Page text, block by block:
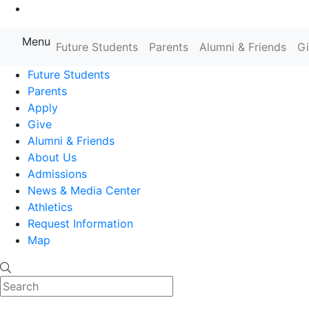
Farmingdale State College State
Menu Future Students Parents Alumni & Friends
Future Students
Parents
Apply
Give
Alumni & Friends
About Us
Admissions
News & Media Center
Athletics
Request Information
Map
Search